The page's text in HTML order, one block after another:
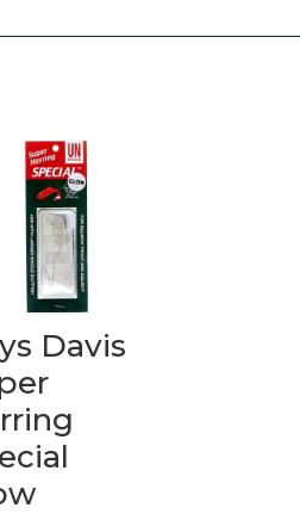
Davis